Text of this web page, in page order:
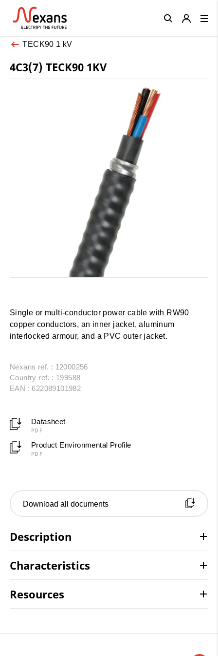
TECK90 1 kV
4C3(7) TECK90 1KV
Single or multi-conductor power cable with RW90
copper conductors, an inner jacket, aluminum
interlocked armour, and a PVC outer jacket.
Nexans ref. : 12000256
Country ref. : 199588
EAN : 622089101982
Datasheet
PDF
Product Environmental Profile
PDF
Download all documents
Description
Characteristics
Resources
Close